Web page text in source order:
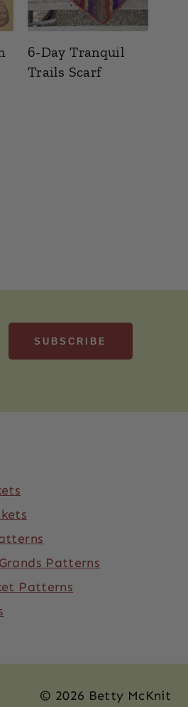
6-Day Tranquil
Trails Scarf
SUBSCRIBE
Patterns
Patterns
© 2026 Betty McKnit